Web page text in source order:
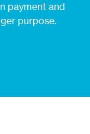
payment and
purpose.